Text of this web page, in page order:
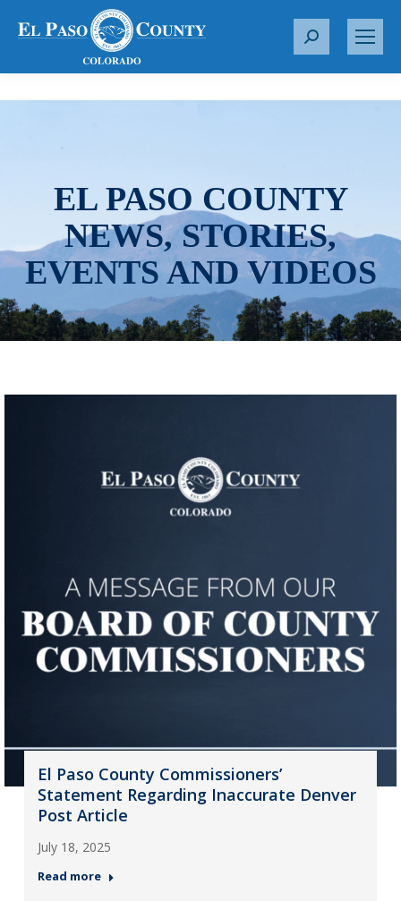
S
r
EL PASO COUNTY
NEWS, STORIES,
EVENTS AND VIDEOS
El Paso County Commissioners’
Statement Regarding Inaccurate Denver
Post Article
July 18, 2025
Read more